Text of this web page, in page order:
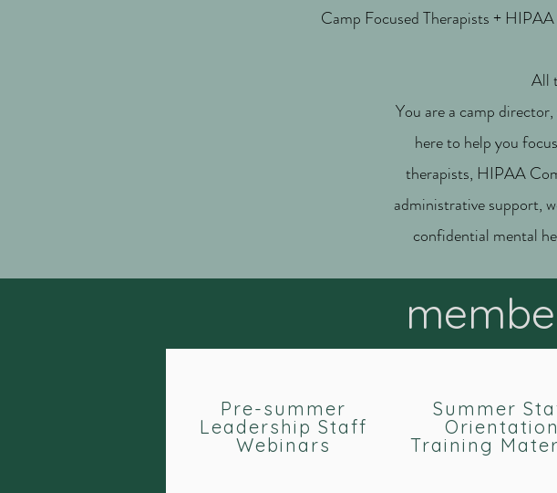
Camp Focused Therapists +
All
You are a camp
here to help you
therapists, HIPAA
administrative support,
confidential mental
Pre-summer
Leadership Staff
Webinars
Summer
Orientation
Training